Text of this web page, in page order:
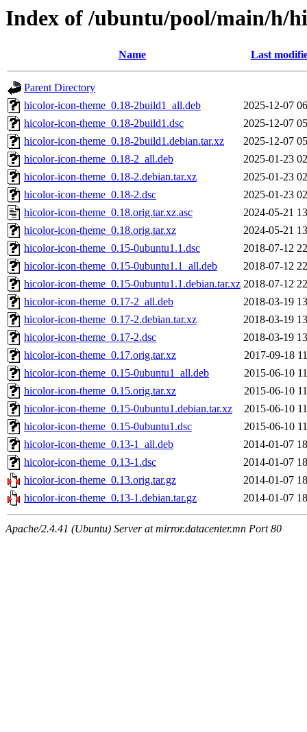
Index of /ubuntu/pool/main/h/
Name Last
Parent Directory
hicolor-icon-theme_0.18-2build1_all.deb
2025-12-07
hicolor-icon-theme_0.18-2build1.dsc
2025-12-07
hicolor-icon-theme_0.18-2build1.debian.tar.xz
2025-12-07
hicolor-icon-theme_0.18-2_all.deb
2025-01-23
hicolor-icon-theme_0.18-2.debian.tar.xz
2025-01-23
hicolor-icon-theme_0.18-2.dsc
2025-01-23
hicolor-icon-theme_0.18.orig.tar.xz.asc
2024-05-21
hicolor-icon-theme_0.18.orig.tar.xz
2024-05-21
hicolor-icon-theme_0.15-0ubuntu1.1.dsc
2018-07-12
hicolor-icon-theme_0.15-0ubuntu1.1_all.deb
2018-07-12
hicolor-icon-theme_0.15-0ubuntu1.1.debian.tar.xz 2018-07-12
hicolor-icon-theme_0.17-2_all.deb
2018-03-19
hicolor-icon-theme_0.17-2.debian.tar.xz
2018-03-19
hicolor-icon-theme_0.17-2.dsc
2018-03-19
hicolor-icon-theme_0.17.orig.tar.xz
2017-09-18
hicolor-icon-theme_0.15-0ubuntu1_all.deb
2015-06-10
hicolor-icon-theme_0.15.orig.tar.xz
2015-06-10
hicolor-icon-theme_0.15-0ubuntu1.debian.tar.xz
2015-06-10
hicolor-icon-theme_0.15-0ubuntu1.dsc
2015-06-10
hicolor-icon-theme_0.13-1_all.deb
2014-01-07
hicolor-icon-theme_0.13-1.dsc
2014-01-07
hicolor-icon-theme_0.13.orig.tar.gz
2014-01-07
hicolor-icon-theme_0.13-1.debian.tar.gz
2014-01-07
Apache/2.4.41 (Ubuntu) Server at mirror.datacenter.mn Port 80